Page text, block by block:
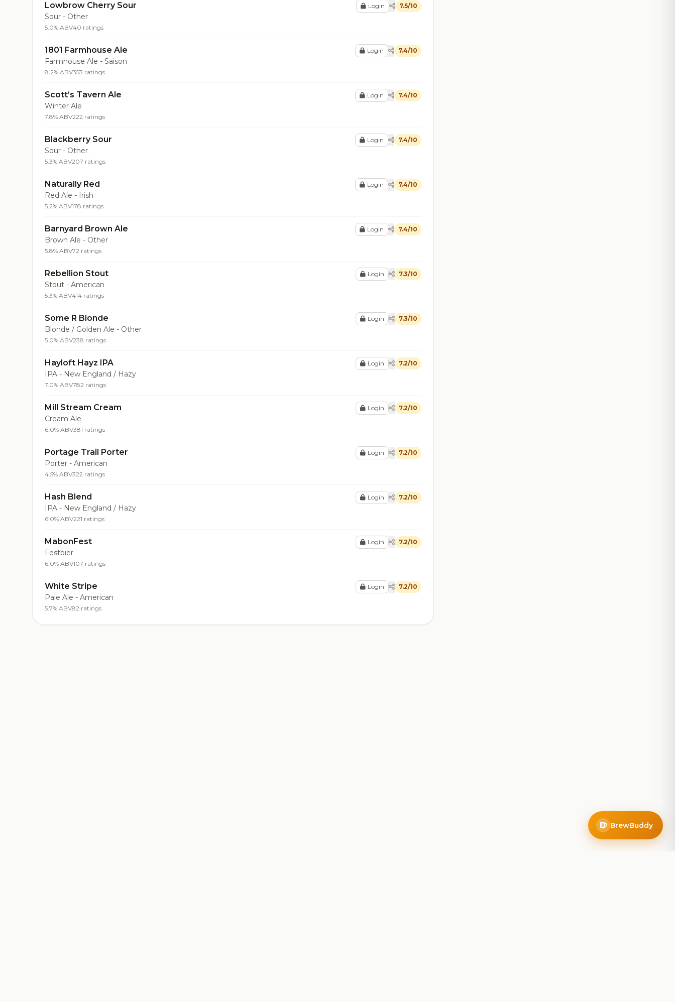
Lowbrow Cherry Sour
Sour - Other
5.0% ABV40 ratings
Login 7.5/10
1801 Farmhouse Ale
Farmhouse Ale - Saison
8.2% ABV353 ratings
Login 7.4/10
Scott’s Tavern Ale
Winter Ale
7.8% ABV222 ratings
Login 7.4/10
Blackberry Sour
Sour - Other
5.3% ABV207 ratings
Login 7.4/10
Naturally Red
Red Ale - Irish
5.2% ABV178 ratings
Login 7.4/10
Barnyard Brown Ale
Brown Ale - Other
5.8% ABV72 ratings
Login 7.4/10
Rebellion Stout
Stout - American
5.3% ABV414 ratings
Login 7.3/10
Some R Blonde
Blonde / Golden Ale - Other
5.0% ABV238 ratings
Login 7.3/10
Hayloft Hayz IPA
IPA - New England / Hazy
7.0% ABV782 ratings
Login 7.2/10
Mill Stream Cream
Cream Ale
6.0% ABV381 ratings
Login 7.2/10
Portage Trail Porter
Porter - American
4.5% ABV322 ratings
Login 7.2/10
Hash Blend
IPA - New England / Hazy
6.0% ABV221 ratings
Login 7.2/10
MabonFest
Festbier
6.0% ABV107 ratings
Login 7.2/10
White Stripe
Pale Ale - American
5.7% ABV82 ratings
Login 7.2/10
BrewBuddy